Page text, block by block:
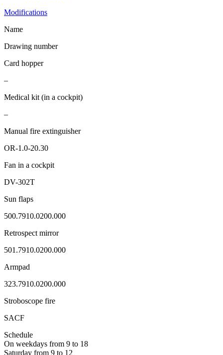
Modifications
Name
Drawing number
Card hopper
–
Medical kit (in a cockpit)
–
Manual fire extinguisher
ОR-1.0-20.30
Fan in a cockpit
DV-302Т
Sun flaps
500.7910.0200.000
Retrospect mirror
501.7910.0200.000
Armpad
323.7910.0200.000
Stroboscope fire
SACF
Schedule
On weekdays from 9 to 18
Saturday from 9 to 12